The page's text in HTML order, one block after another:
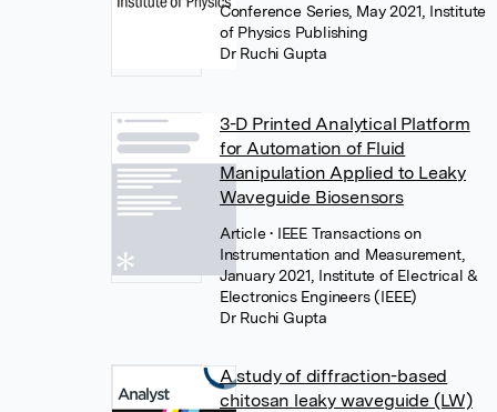
Conference Series, May 2021, Institute
of Physics Publishing
Dr Ruchi Gupta
3-D Printed Analytical Platform
for Automation of Fluid
Manipulation Applied to Leaky
Waveguide Biosensors
Article• IEEE Transactions on
Instrumentation and Measurement,
January 2021, Institute of Electrical &
Electronics Engineers (IEEE)
Dr Ruchi Gupta
A study of diffraction-based
chitosan leaky waveguide (LW)